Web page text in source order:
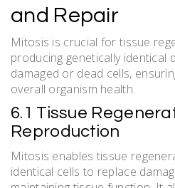
and Repair
Mitosis is crucial for tissue
producing genetically identical
damaged or dead cells,
overall organism health.
6.1 Tissue
Reproduction
Mitosis enables tissue
identical cells to replace